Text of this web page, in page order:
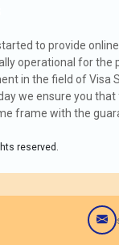
to provide
operational for the
in the field of Visa
we ensure you
frame with the
reserved.